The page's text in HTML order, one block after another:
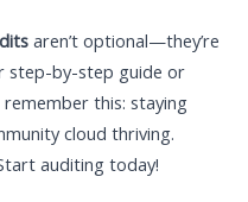
aren’t optional—they’re
step-by-step guide or
this: staying
cloud thriving.
auditing today!